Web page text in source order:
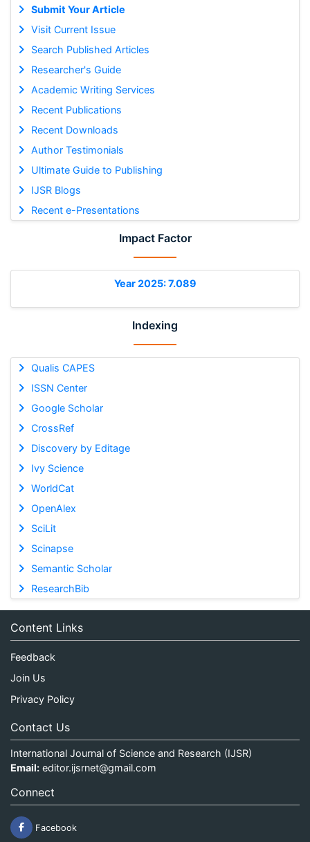
Submit Your Article
Visit Current Issue
Search Published Articles
Researcher's Guide
Academic Writing Services
Recent Publications
Recent Downloads
Author Testimonials
Ultimate Guide to Publishing
IJSR Blogs
Recent e-Presentations
Impact Factor
Year 2025: 7.089
Indexing
Qualis CAPES
ISSN Center
Google Scholar
CrossRef
Discovery by Editage
Ivy Science
WorldCat
OpenAlex
SciLit
Scinapse
Semantic Scholar
ResearchBib
Content Links
Feedback
Join Us
Privacy Policy
Contact Us
International Journal of Science and Research (IJSR)
Email: editor.ijsrnet@gmail.com
Connect
Facebook